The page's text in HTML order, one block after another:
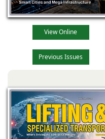
View Online
Previous Issues